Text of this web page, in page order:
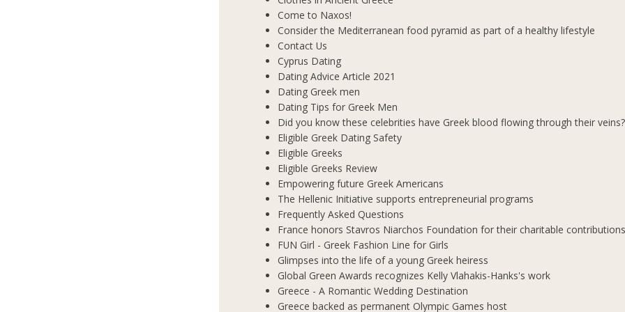
Come to Naxos!
Consider the Mediterranean food pyramid as part of a healthy lifestyle
Contact Us
Cyprus Dating
Dating Advice Article 2021
Dating Greek men
Dating Tips for Greek Men
Did you know these celebrities have Greek blood flowing through their veins?
Eligible Greek Dating Safety
Eligible Greeks
Eligible Greeks Review
Empowering future Greek Americans
The Hellenic Initiative supports entrepreneurial programs
Frequently Asked Questions
France honors Stavros Niarchos Foundation for their charitable
FUN Girl - Greek Fashion Line for Girls
Glimpses into the life of a young Greek heiress
Global Green Awards recognizes Kelly Vlahakis-Hanks's work
Greece - A Romantic Wedding Destination
Greece backed as permanent Olympic Games host